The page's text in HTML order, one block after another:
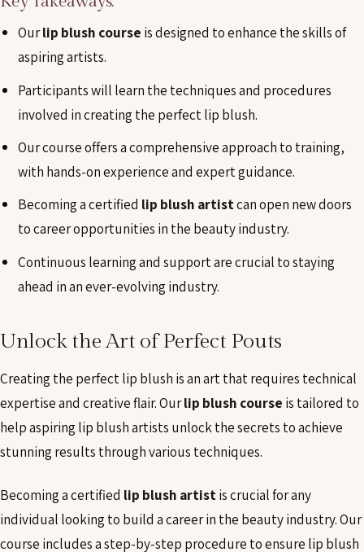
Ourlip blush course is designed to enhance the skills of
aspiring artists.
Participants will learn the techniques and procedures
involved in creating the perfect lip blush.
Our course offers a comprehensive approach to training,
with hands-on experience and expert guidance.
Becoming a certified lip blush artistcan open new doors
to career opportunities in the beauty industry.
Continuous learning and support are crucial to staying
ahead in an ever-evolving industry.
Unlock the Art of Perfect Pouts
Creating the perfect lip blush is an art that requires technical
expertise and creative flair. Ourlip blush course is tailored to
help aspiring lip blush artists unlock the secrets to achieve
stunning results through various techniques.
Becoming a certified lip blush artistis crucial for any
individual looking to build a career in the beauty industry. Our
course includes a step-by-step procedure to ensure lip blush